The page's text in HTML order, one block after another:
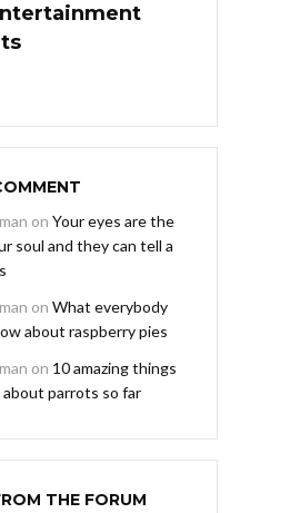
on Your eyes are the
soul and they can tell a
on What everybody
about raspberry pies
on 10 amazing things
about parrots so far
THE FORUM